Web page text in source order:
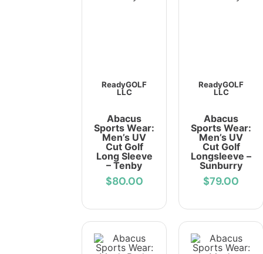
ReadyGOLF
LLC
Abacus
Sports Wear:
Men’s UV
Cut Golf
Long Sleeve
– Tenby
$80.00
ReadyGOLF
LLC
Abacus
Sports Wear:
Men’s UV
Cut Golf
Longsleeve –
Sunburry
$79.00